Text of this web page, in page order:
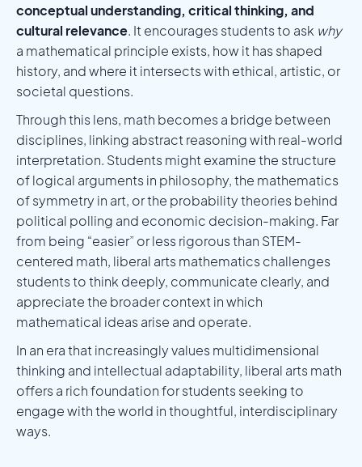
conceptual understanding, critical thinking, and
cultural relevance. It encourages students to ask why
a mathematical principle exists, how it has shaped
history, and where it intersects with ethical, artistic, or
societal questions.
Through this lens, math becomes a bridge between
disciplines, linking abstract reasoning with real-world
interpretation. Students might examine the structure
of logical arguments in philosophy, the mathematics
of symmetry in art, or the probability theories behind
political polling and economic decision-making. Far
from being “easier” or less rigorous than STEM-
centered math, liberal arts mathematics challenges
students to think deeply, communicate clearly, and
appreciate the broader context in which
mathematical ideas arise and operate.
In an era that increasingly values multidimensional
thinking and intellectual adaptability, liberal arts math
offers a rich foundation for students seeking to
engage with the world in thoughtful, interdisciplinary
ways.